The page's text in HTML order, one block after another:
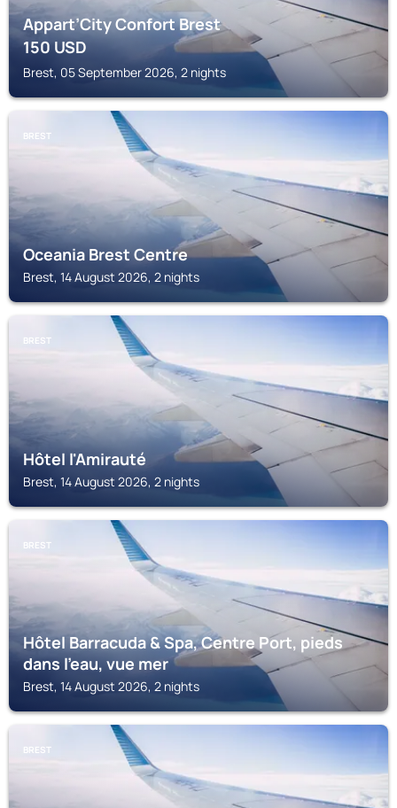
Appart’City Confort Brest
150USD
Brest, 05 September 2026, 2 nights
BREST
Oceania Brest Centre
Brest, 14 August 2026, 2 nights
BREST
Hôtel l'Amirauté
Brest, 14 August 2026, 2 nights
BREST
Hôtel Barracuda & Spa, Centre Port, pieds
dans l'eau, vue mer
Brest, 14 August 2026, 2 nights
BREST